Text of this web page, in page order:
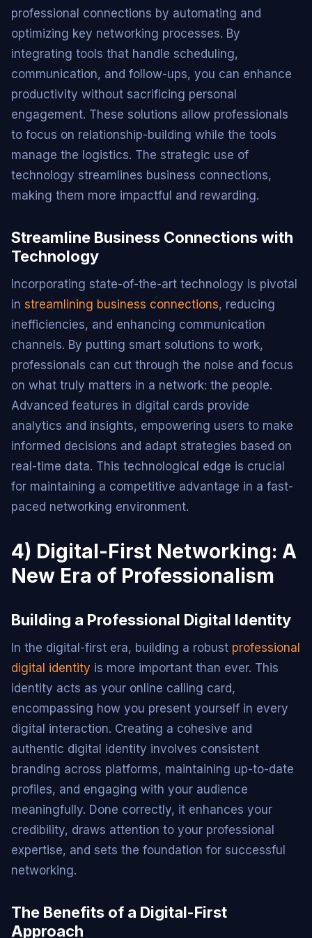
professional connections by automating and
optimizing key networking processes. By
integrating tools that handle scheduling,
communication, and follow-ups, you can enhance
productivity without sacrificing personal
engagement. These solutions allow professionals
to focus on relationship-building while the tools
manage the logistics. The strategic use of
technology streamlines business connections,
making them more impactful and rewarding.
Streamline Business Connections with
Technology
Incorporating state-of-the-art technology is pivotal
in streamlining business connections, reducing
inefficiencies, and enhancing communication
channels. By putting smart solutions to work,
professionals can cut through the noise and focus
on what truly matters in a network: the people.
Advanced features in digital cards provide
analytics and insights, empowering users to make
informed decisions and adapt strategies based on
real-time data. This technological edge is crucial
for maintaining a competitive advantage in a fast-
paced networking environment.
4) Digital-First Networking: A
New Era of Professionalism
Building a Professional Digital Identity
In the digital-first era, building a robust professional
digital identity is more important than ever. This
identity acts as your online calling card,
encompassing how you present yourself in every
digital interaction. Creating a cohesive and
authentic digital identity involves consistent
branding across platforms, maintaining up-to-date
profiles, and engaging with your audience
meaningfully. Done correctly, it enhances your
credibility, draws attention to your professional
expertise, and sets the foundation for successful
networking.
The Benefits of a Digital-First
Approach